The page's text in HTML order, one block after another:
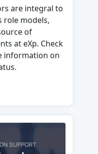
are integral to
role models,
of
at eXp. Check
information on